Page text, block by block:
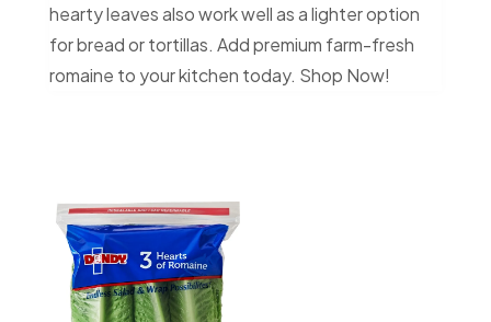
hearty leaves also work well as a lighter option
for bread or tortillas. Add premium farm-fresh
romaine to your kitchen today. Shop Now!